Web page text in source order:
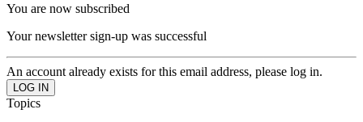
You are now subscribed
Your newsletter sign-up was successful
An account already exists for this email address, please log in.
Topics